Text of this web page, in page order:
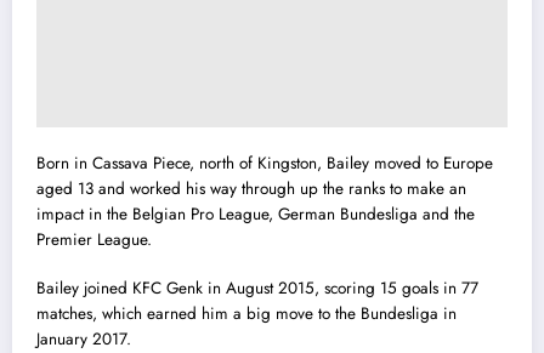
Born in Cassava Piece, north of Kingston, Bailey moved to Europe
aged 13 and worked his way through up the ranks to make an
impact in the Belgian Pro League, German Bundesliga and the
Premier League.
Bailey joined KFC Genk in August 2015, scoring 15 goals in 77
matches, which earned him a big move to the Bundesliga in
January 2017.